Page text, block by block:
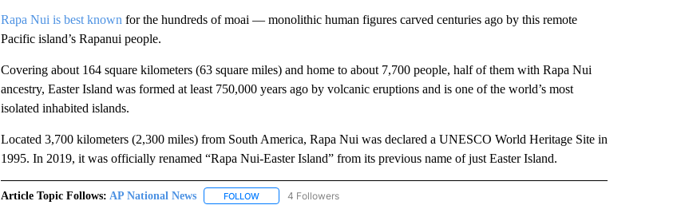
Rapa Nui is best known for the hundreds of moai — monolithic human figures carved centuries ago by this remote
Pacific island’s Rapanui people.
Covering about 164 square kilometers (63 square miles) and home to about 7,700 people, half of them with Rapa Nui
ancestry, Easter Island was formed at least 750,000 years ago by volcanic eruptions and is one of the world’s most
isolated inhabited islands.
Located 3,700 kilometers (2,300 miles) from South America, Rapa Nui was declared a UNESCO World Heritage Site in
1995. In 2019, it was officially renamed “Rapa Nui-Easter Island” from its previous name of just Easter Island.
Article Topic Follows: AP National News FOLLOWFOLLOW "AP NATIONAL NEWS" TO RECEIVE NOTIFICATIONS ABOUT NEW PAGES ON "AP NATIONAL
4 Followers